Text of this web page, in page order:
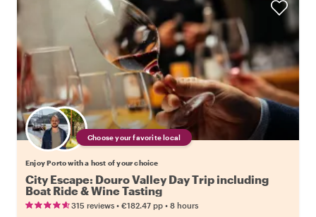
Choose your favorite local
Enjoy Porto with a host of your choice
City Escape: Douro Valley Day Trip including
Boat Ride & Wine Tasting
315 reviews • €182.47 pp • 8 hours